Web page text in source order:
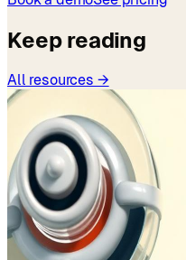
Keep reading
All resources →